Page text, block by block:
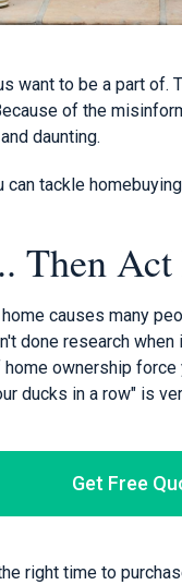
want to be a part of.
of the
daunting.
tackle
Then Act
causes many
done research
ownership
ducks in a row" is
Get Free
right time to